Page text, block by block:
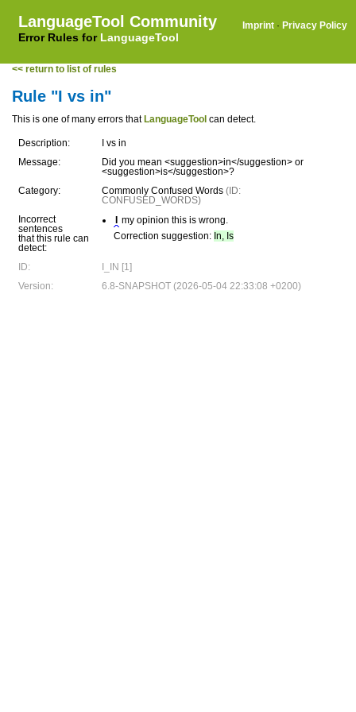
LanguageTool Community
Error Rules for LanguageTool
Imprint · Privacy Policy
<< return to list of rules
Rule "I vs in"
This is one of many errors that LanguageTool can detect.
Description:
I vs in
Message:
Did you mean <suggestion>in</suggestion> or
<suggestion>is</suggestion>?
Category:
Commonly Confused Words (ID:
CONFUSED_WORDS)
Incorrect
sentences
that this rule can
detect:
my opinion this is wrong.
Correction suggestion: In, Is
ID:
I_IN [1]
Version:
6.8-SNAPSHOT (2026-05-04 22:33:08 +0200)